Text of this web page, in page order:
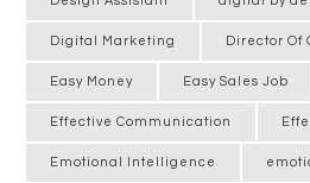
Digital Marketing Director Of
Easy Money Easy Sales Job
Effective Communication
Emotional Intelligence